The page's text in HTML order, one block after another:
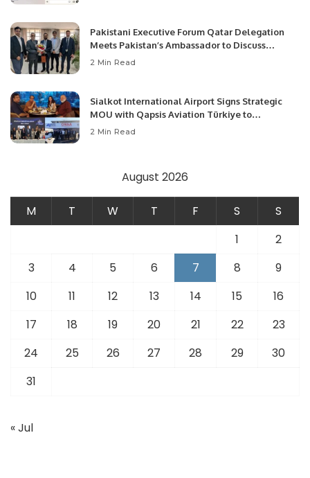
Pakistani Executive Forum Qatar Delegation
Meets Pakistan’s Ambassador to Discuss
Community Development and Professional
2 Min Read
Sialkot International Airport Signs Strategic
MOU with Qapsis Aviation Türkiye to
Modernize Aviation Infrastructure.
2 Min Read
August 2026
M T W T F S
S
1
2
3
4 5 6 7 8
9
10
11 12 13 14 15
16
17
18 19 20 21 22
23
24
25 26 27 28 29
30
31
« Jul